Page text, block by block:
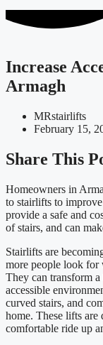
Increase
Armagh
MRstairlifts
February 15,
Share This
Homeowners in
to stairlifts to
provide a safe and
of stairs, and can
Stairlifts are
more people look for
They can transform
accessible
curved stairs, and
home. These lifts are
comfortable ride up